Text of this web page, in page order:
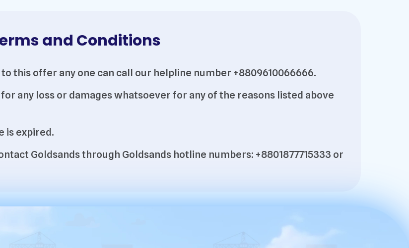
and Conditions
this offer any one can call our helpline number +8809610066666.
any loss or damages whatsoever for any of the reasons listed above
is expired.
Goldsands through Goldsands hotline numbers: +8801877715333 or